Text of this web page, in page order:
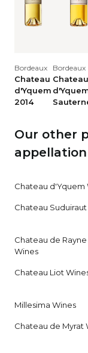
Bordeaux
Chateau
d'Yquem
2014
Bordeaux
Chateau
Our other
appellation
Chateau d'Yquem
Chateau
Chateau de
Wines
Chateau Liot
Millesima Wines
Chateau de Myrat